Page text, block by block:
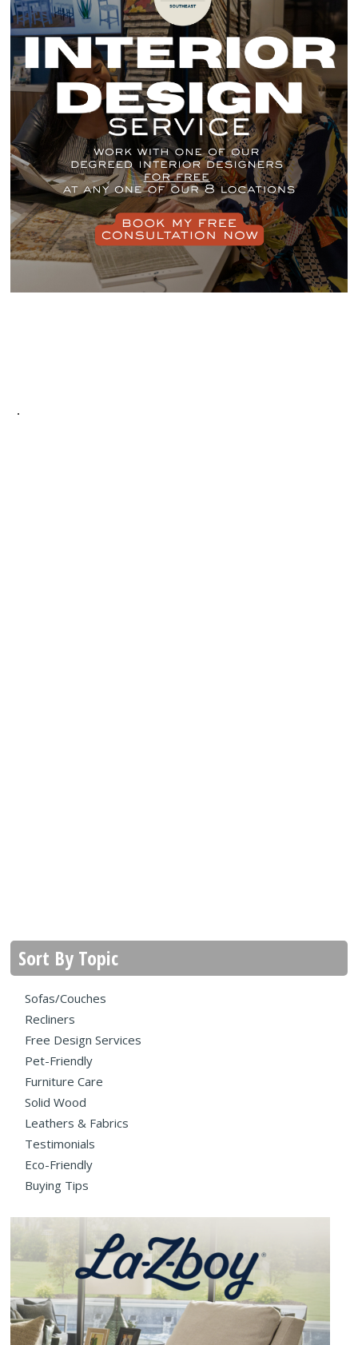
Sort By Topic
Sofas/Couches
Recliners
Free Design Services
Pet-Friendly
Furniture Care
Solid Wood
Leathers & Fabrics
Testimonials
Eco-Friendly
Buying Tips